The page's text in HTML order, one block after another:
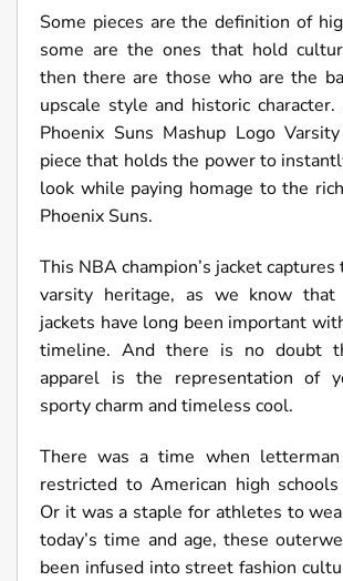
Some pieces are the definition of
some are the ones that hold
then there are those who are the
upscale style and historic
Phoenix Suns Mashup Logo
piece that holds the power to
look while paying homage to the
Phoenix Suns.
This NBA champion’s jacket
varsity heritage, as we know that
jackets have long been important
timeline. And there is no doubt
apparel is the representation of
sporty charm and timeless cool.
There was a time when
restricted to American high
Or it was a staple for athletes to
today’s time and age, these
been infused into street fashion